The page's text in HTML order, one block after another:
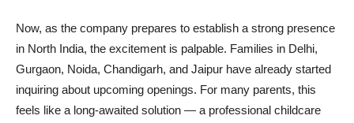
Now, as the company prepares to establish a strong presence
in North India, the excitement is palpable. Families in Delhi,
Gurgaon, Noida, Chandigarh, and Jaipur have already started
inquiring about upcoming openings. For many parents, this
feels like a long-awaited solution — a professional childcare